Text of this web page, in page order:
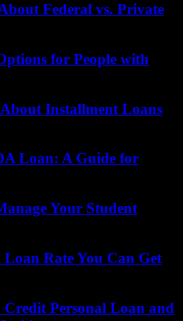
Federal vs. Private
for People with
Installment Loans
Loan: A Guide for
Your Student
Loan Rate You Can Get
Personal Loan and